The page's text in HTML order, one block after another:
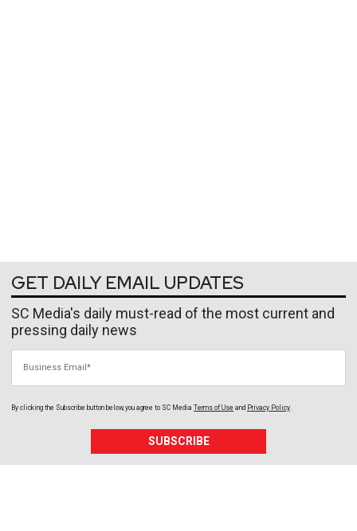
GET DAILY EMAIL UPDATES
SC Media's daily must-read of the most current and
pressing daily news
By clicking the Subscribe button below, you agree to SC Media Terms of Use and Privacy Policy
SUBSCRIBE